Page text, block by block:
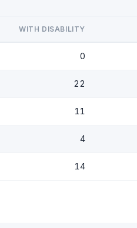
WITH DISABILITY
0
22
11
4
14